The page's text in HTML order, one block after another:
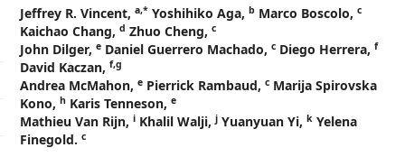
Jeffrey R. Vincent, a,*Yoshihiko Aga, bMarco Boscolo, c
Kaichao Chang, d Zhuo Cheng, c
John Dilger, eDaniel Guerrero Machado, cDiego Herrera, f
David Kaczan, f,g
Andrea McMahon, ePierrick Rambaud, cMarija Spirovska
Kono, hKaris Tenneson, e
Mathieu Van Rijn, iKhalil Walji,jYuanyuan Yi, kYelena
Finegold. c